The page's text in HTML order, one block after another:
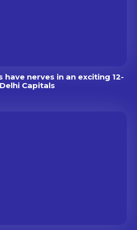
have nerves in an exciting 12-
Capitals